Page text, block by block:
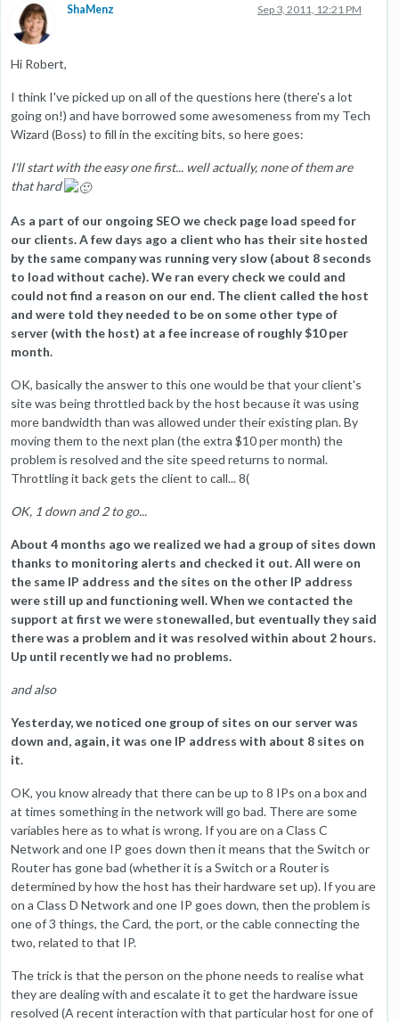
ShaMenz Sep 3, 2011, 12:21 PM
Hi Robert,
I think I've picked up on all of the questions here (there's a lot
going on!) and have borrowed some awesomeness from my Tech
Wizard (Boss) to fill in the exciting bits, so here goes:
I'll start with the easy one first... well actually, none of them are
that hard
As a part of our ongoing SEO we check page load speed for
our clients. A few days ago a client who has their site hosted
by the same company was running very slow (about 8 seconds
to load without cache). We ran every check we could and
could not find a reason on our end. The client called the host
and were told they needed to be on some other type of
server (with the host) at a fee increase of roughly $10 per
month.
OK, basically the answer to this one would be that your client's
site was being throttled back by the host because it was using
more bandwidth than was allowed under their existing plan. By
moving them to the next plan (the extra $10 per month) the
problem is resolved and the site speed returns to normal.
Throttling it back gets the client to call... 8(
OK, 1 down and 2 to go...
About 4 months ago we realized we had a group of sites down
thanks to monitoring alerts and checked it out. All were on
the same IP address and the sites on the other IP address
were still up and functioning well. When we contacted the
support at first we were stonewalled, but eventually they said
there was a problem and it was resolved within about 2 hours.
Up until recently we had no problems.
and also
Yesterday, we noticed one group of sites on our server was
down and, again, it was one IP address with about 8 sites on
it.
OK, you know already that there can be up to 8 IPs on a box and
at times something in the network will go bad. There are some
variables here as to what is wrong. If you are on a Class C
Network and one IP goes down then it means that the Switch or
Router has gone bad (whether it is a Switch or a Router is
determined by how the host has their hardware set up). If you are
on a Class D Network and one IP goes down, then the problem is
one of 3 things, the Card, the port, or the cable connecting the
two, related to that IP.
The trick is that the person on the phone needs to realise what
they are dealing with and escalate it to get the hardware issue
resolved (A recent interaction with that particular host for one of